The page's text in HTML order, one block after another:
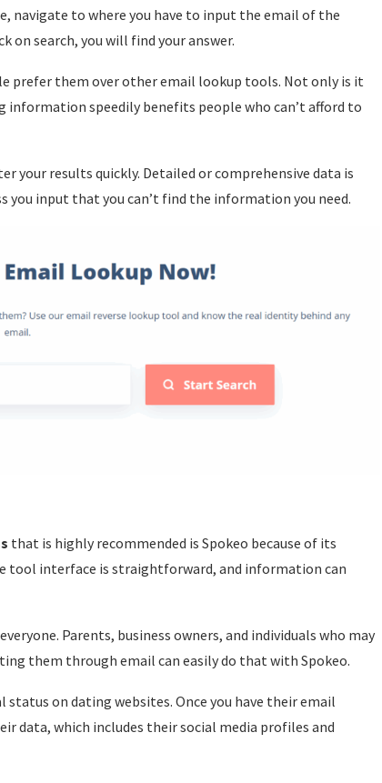
navigate to where you have to input the email of the
on search, you will find your answer.
prefer them over other email lookup tools. Not only is it
information speedily benefits people who can’t afford to
your results quickly. Detailed or comprehensive data is
you input that you can’t find the information you need.
that is highly recommended is Spokeo because of its
tool interface is straightforward, and information can
Parents, business owners, and individuals who may
them through email can easily do that with Spokeo.
on dating websites. Once you have their email
data, which includes their social media profiles and